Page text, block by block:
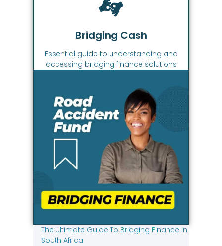
Bridging Cash
Essential guide to understanding and
accessing bridging finance solutions
The Ultimate Guide To Bridging Finance In
South Africa